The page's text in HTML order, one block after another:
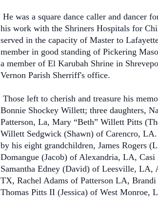
He was a square dance caller and dancer
his work with the Shriners Hospitals for
served in the capacity of Master to
member in good standing of Pickering
a member of El Karubah Shrine in
Vernon Parish Sherriff's office.
Those left to cherish and treasure his
Bonnie Shockey Willett; three daughters,
Patterson, La, Mary “Beth” Willett Pitts
Willett Sedgwick (Shawn) of Carencro,
by his eight grandchildren, James Rogers
Domangue (Jacob) of Alexandria, LA,
Samantha Edney (David) of Leesville, LA,
TX, Rachel Adams of Patterson LA,
Thomas Pitts II (Jessica) of West Monroe,